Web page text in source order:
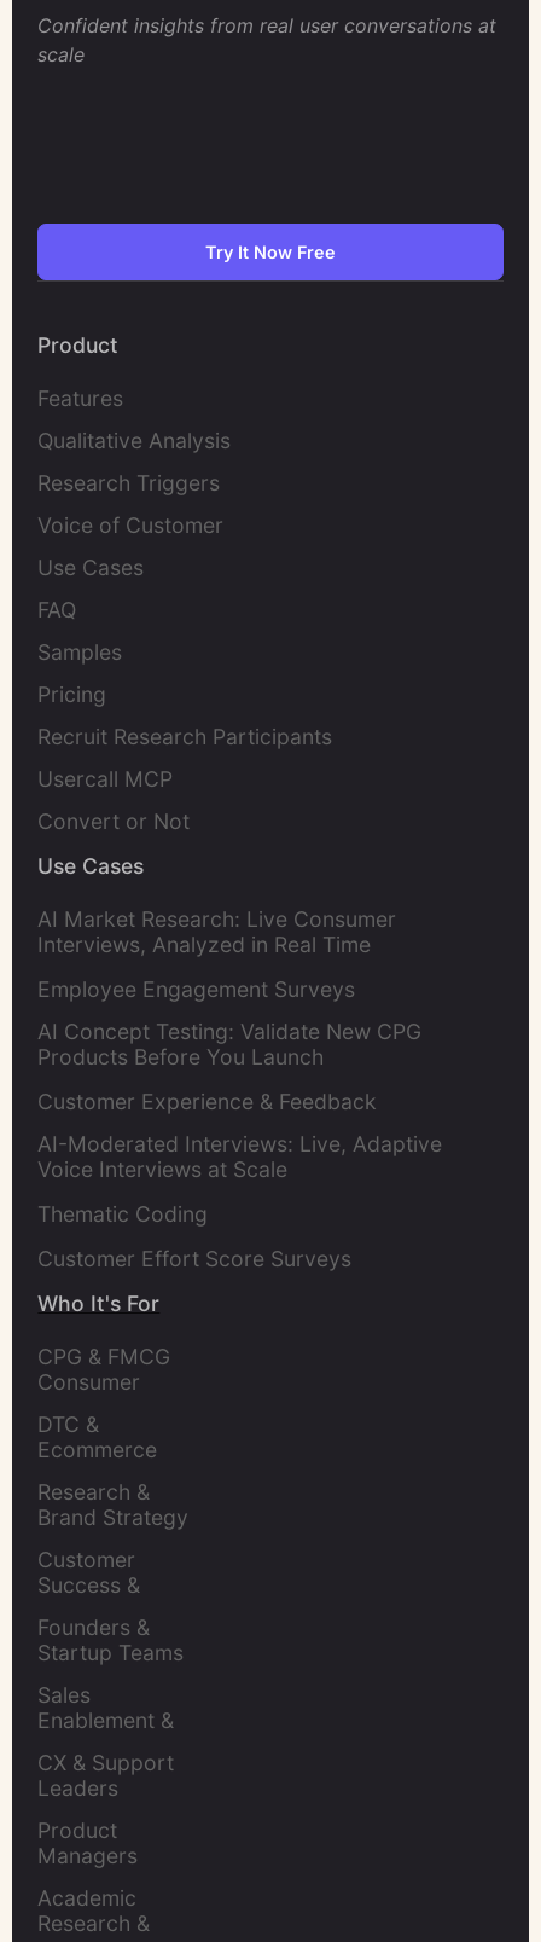
Confident insights from real user conversations at
scale
Try It Now Free
Product
Features
Qualitative Analysis
Research Triggers
Voice of Customer
Use Cases
FAQ
Samples
Pricing
Recruit Research Participants
Usercall MCP
Convert or Not
Use Cases
AI Market Research: Live Consumer
Interviews, Analyzed in Real Time
Employee Engagement Surveys
AI Concept Testing: Validate New CPG
Products Before You Launch
Customer Experience & Feedback
AI-Moderated Interviews: Live, Adaptive
Voice Interviews at Scale
Thematic Coding
Customer Effort Score Surveys
Who It's For
CPG & FMCG
Consumer
DTC &
Ecommerce
Research &
Brand Strategy
Customer
Success &
Founders &
Startup Teams
Sales
Enablement &
CX & Support
Leaders
Product
Managers
Academic
Research &